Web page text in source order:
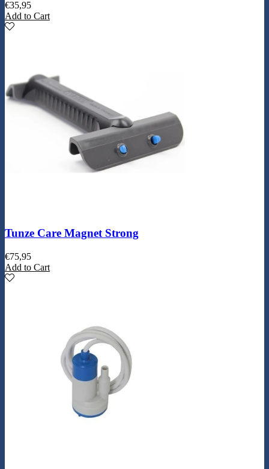
€35,95
Add to Cart
Tunze Care Magnet Strong
€75,95
Add to Cart